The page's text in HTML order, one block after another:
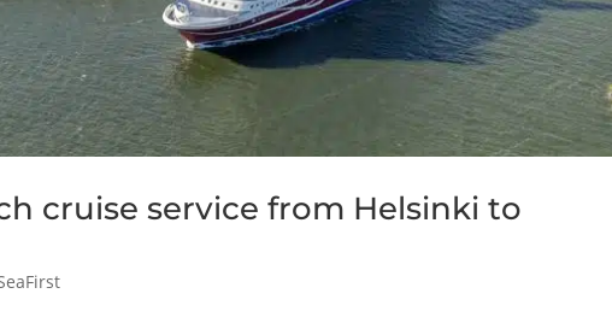
cruise service from Helsinki to